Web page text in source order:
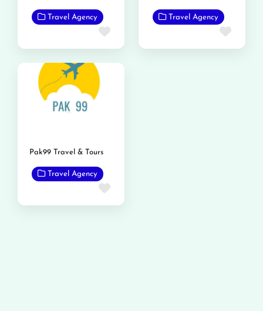
Travel Agency
Favorite
Travel Agency
Pak99 Travel & Tours
Travel Agency
Favorite